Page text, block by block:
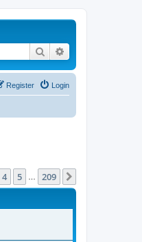
Search
Login
Register
4 5 209